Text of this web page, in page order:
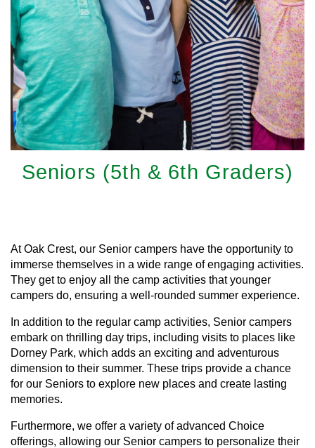
Seniors (5th & 6th Graders)
At Oak Crest, our Senior campers have the opportunity to
immerse themselves in a wide range of engaging activities.
They get to enjoy all the camp activities that younger
campers do, ensuring a well-rounded summer experience.
In addition to the regular camp activities, Senior campers
embark on thrilling day trips, including visits to places like
Dorney Park, which adds an exciting and adventurous
dimension to their summer. These trips provide a chance
for our Seniors to explore new places and create lasting
memories.
Furthermore, we offer a variety of advanced Choice
offerings, allowing our Senior campers to personalize their